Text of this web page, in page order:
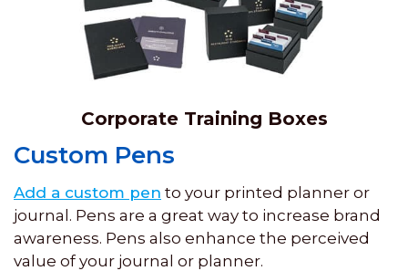
Corporate Training Boxes
Custom Pens
Add a custom pen to your printed planner or
journal. Pens are a great way to increase brand
awareness. Pens also enhance the perceived
value of your journal or planner.